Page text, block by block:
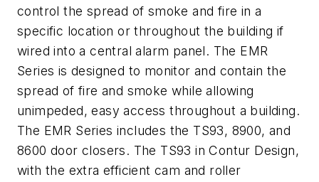
control the spread of smoke and fire in a
specific location or throughout the building if
wired into a central alarm panel. The EMR
Series is designed to monitor and contain the
spread of fire and smoke while allowing
unimpeded, easy access throughout a building.
The EMR Series includes the TS93, 8900, and
8600 door closers. The TS93 in Contur Design,
with the extra efficient cam and roller